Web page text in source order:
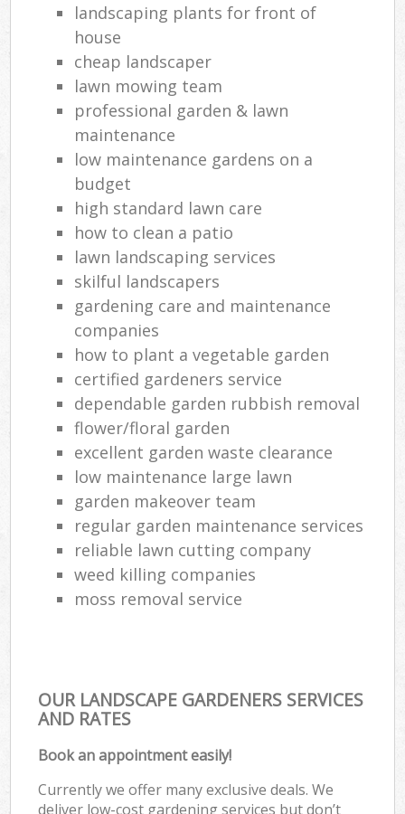
landscaping plants for front of
house
cheap landscaper
lawn mowing team
professional garden & lawn
maintenance
low maintenance gardens on a
budget
high standard lawn care
how to clean a patio
lawn landscaping services
skilful landscapers
gardening care and maintenance
companies
how to plant a vegetable garden
certified gardeners service
dependable garden rubbish removal
flower/floral garden
excellent garden waste clearance
low maintenance large lawn
garden makeover team
regular garden maintenance services
reliable lawn cutting company
weed killing companies
moss removal service
OUR LANDSCAPE GARDENERS SERVICES
AND RATES
Book an appointment easily!
Currently we offer many exclusive deals. We
deliver low-cost gardening services but don’t